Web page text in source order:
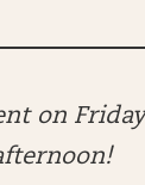
on